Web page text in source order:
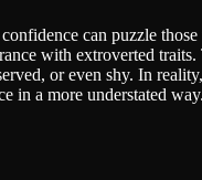
can puzzle those
with extroverted
or even shy. In
in a more understated way.